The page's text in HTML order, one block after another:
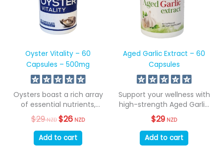
Oyster Vitality – 60
Capsules – 500mg
Oysters boast a rich array
of essential nutrients,
encompassing all...
$29 NZD Original
price
was:
$29
$26 NZDCurrent
Add to cart
Aged Garlic Extract – 60
Capsules
Support your wellness with
high-strength Aged Garlic
Extract. 500mg per...
$29 NZD
Add to cart